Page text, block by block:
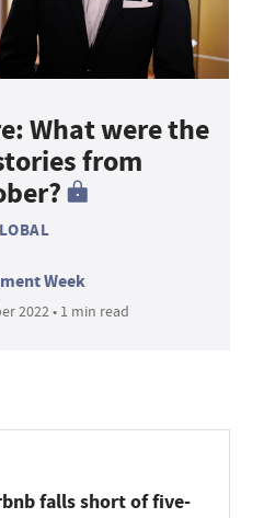
What were the
from
Week
2022 • 1 min read
falls short of five-